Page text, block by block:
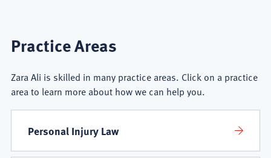
Zara
Ali
Practice
Areas
Practice Areas
Zara Ali is skilled in many practice areas. Click on a practice
area to learn more about how we can help you.
Personal Injury Law